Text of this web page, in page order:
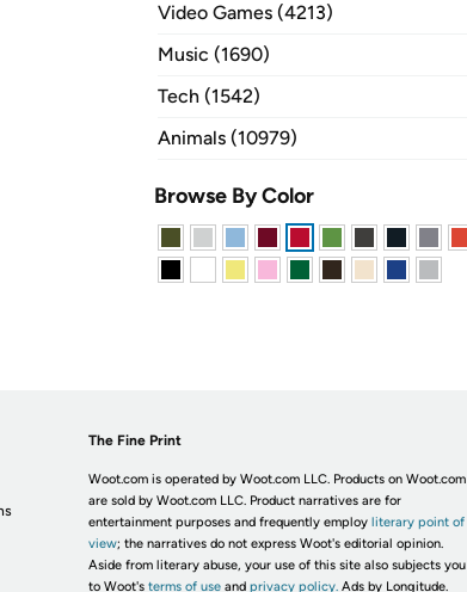
Video Games (4213)
Music (1690)
Tech (1542)
Animals (10979)
Browse By Color
The Fine Print
Woot.com is operated by Woot.com LLC. Products on Woot.com
are sold by Woot.com LLC. Product narratives are for
entertainment purposes and frequently employ literary point of
view; the narratives do not express Woot's editorial opinion.
Aside from literary abuse, your use of this site also subjects you
to Woot's terms of useand privacy policy. Ads by Longitude.